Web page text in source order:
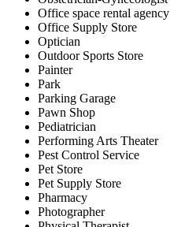
Office space rental agency
Office Supply Store
Optician
Outdoor Sports Store
Painter
Park
Parking Garage
Pawn Shop
Pediatrician
Performing Arts Theater
Pest Control Service
Pet Store
Pet Supply Store
Pharmacy
Photographer